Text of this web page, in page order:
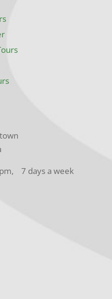
7 days a week